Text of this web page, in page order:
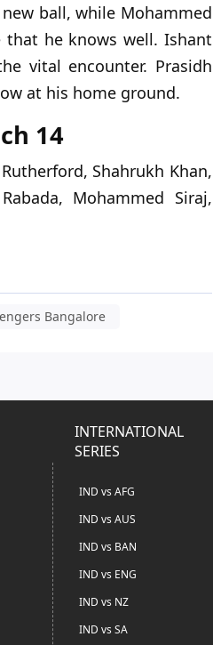
ball, while Mohammed
that he knows well. Ishant
vital encounter. Prasidh
at his home ground.
14
Shahrukh Khan,
Mohammed Siraj,
Bangalore
INTERNATIONAL
SERIES
IND vs AFG
IND vs AUS
IND vs BAN
IND vs ENG
IND vs NZ
IND vs SA